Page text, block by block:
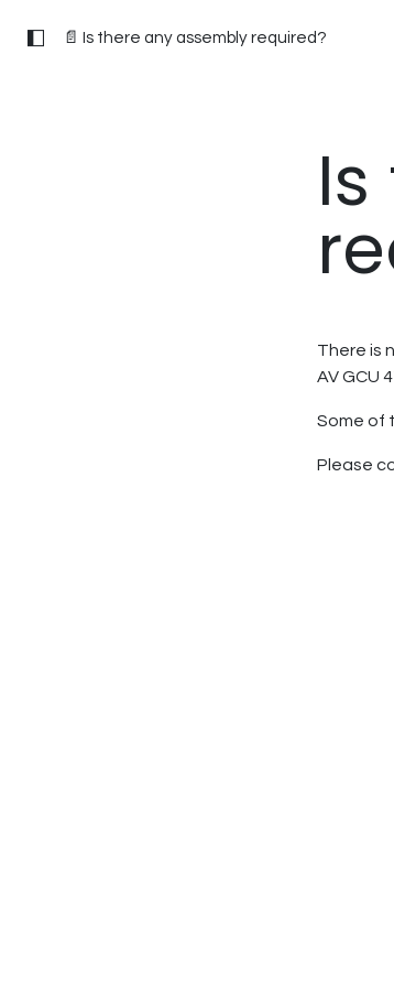
📄 Is there any assembly required?
There is
AV GCU
Some of
Please